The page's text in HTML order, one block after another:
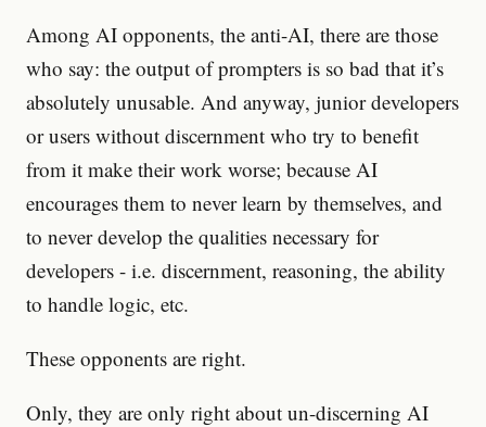
Among AI opponents, the anti-AI, there are those
who say: the output of prompters is so bad that it’s
absolutely unusable. And anyway, junior developers
or users without discernment who try to benefit
from it make their work worse; because AI
encourages them to never learn by themselves, and
to never develop the qualities necessary for
developers - i.e. discernment, reasoning, the ability
to handle logic, etc.
These opponents are right.
Only, they are only right about un-discerning AI